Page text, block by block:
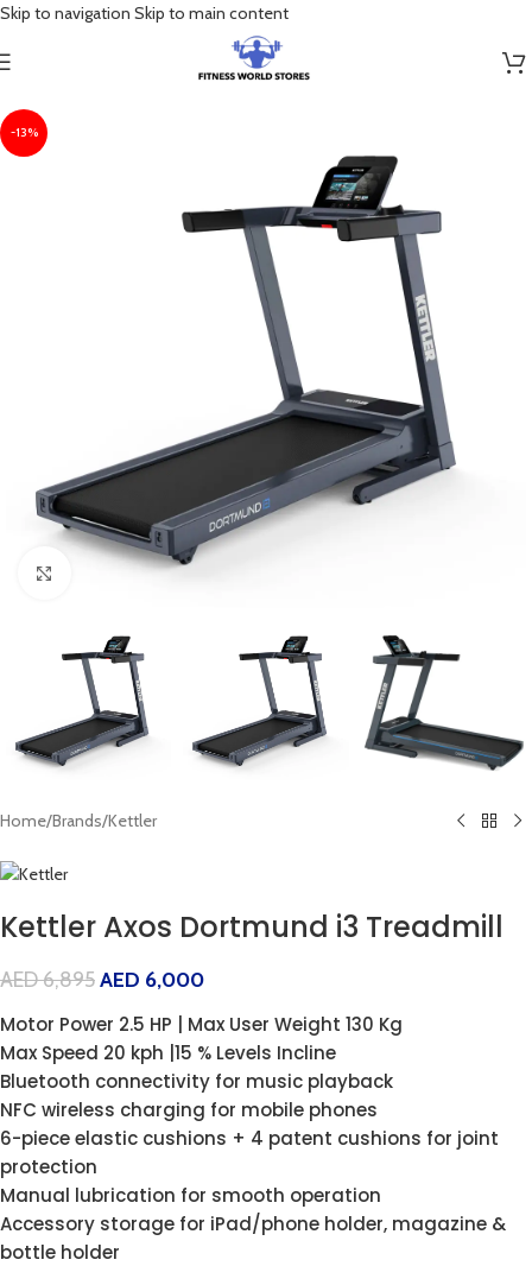
Skip to navigation Skip to main content
-13%
Click to enlarge
Home/Brands/Kettler
Kettler Axos Dortmund i3 Treadmill
AED6,895AED 6,000
Motor Power 2.5 HP | Max User Weight 130 Kg
Max Speed 20 kph |15 % Levels Incline
Bluetooth connectivity for music playback
NFC wireless charging for mobile phones
6-piece elastic cushions + 4 patent cushions for joint
protection
Manual lubrication for smooth operation
Accessory storage for iPad/phone holder, magazine &
bottle holder